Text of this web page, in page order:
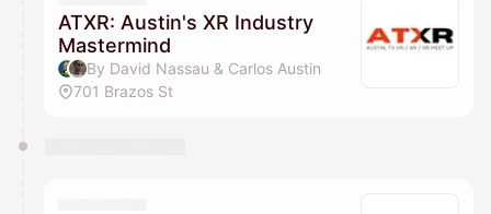
They will show up on the schedule once approved
ATXR: Austin's XR Industry
Mastermind
By David Nassau & Carlos Austin
701 Brazos St